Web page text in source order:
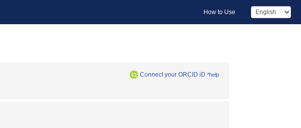
How to Use
Connect your ORCID iD *help